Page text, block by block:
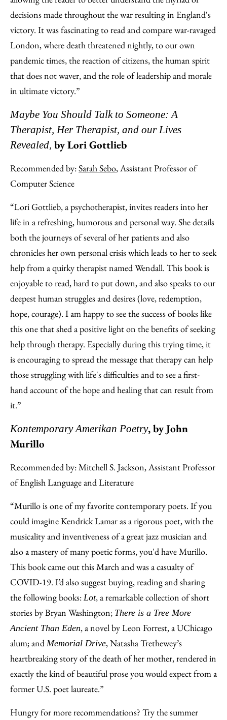
decisions made throughout the war resulting in England's
victory. It was fascinating to read and compare war-ravaged
London, where death threatened nightly, to our own
pandemic times, the reaction of citizens, the human spirit
that does not waver, and the role of leadership and morale
in ultimate victory.”
Maybe You Should Talk to Someone: A
Therapist, Her Therapist, and our Lives
Revealed, by Lori Gottlieb
Recommended by:Sarah Sebo, Assistant Professor of
Computer Science
“Lori Gottlieb, a psychotherapist, invites readers into her
life in a refreshing, humorous and personal way. She details
both the journeys of several of her patients and also
chronicles her own personal crisis which leads to her to seek
help from a quirky therapist named Wendall. This book is
enjoyable to read, hard to put down, and also speaks to our
deepest human struggles and desires (love, redemption,
hope, courage). I am happy to see the success of books like
this one that shed a positive light on the benefits of seeking
help through therapy. Especially during this trying time, it
is encouraging to spread the message that therapy can help
those struggling with life's difficulties and to see a first-
hand account of the hope and healing that can result from
it.”
Kontemporary Amerikan Poetry, by John
Murillo
Recommended by: Mitchell S. Jackson, Assistant Professor
of English Language and Literature
“Murillo is one of my favorite contemporary poets. If you
could imagine Kendrick Lamar as a rigorous poet, with the
musicality and inventiveness of a great jazz musician and
also a mastery of many poetic forms, you'd have Murillo.
This book came out this March and was a casualty of
COVID-19. I’d also suggest buying, reading and sharing
the following books: Lot, a remarkable collection of short
stories by Bryan Washington; There is a Tree More
Ancient Than Eden, a novel by Leon Forrest, a UChicago
alum; and Memorial Drive, Natasha Trethewey’s
heartbreaking story of the death of her mother, rendered in
exactly the kind of beautiful prose you would expect from a
former U.S. poet laureate.”
Hungry for more recommendations? Try the summer